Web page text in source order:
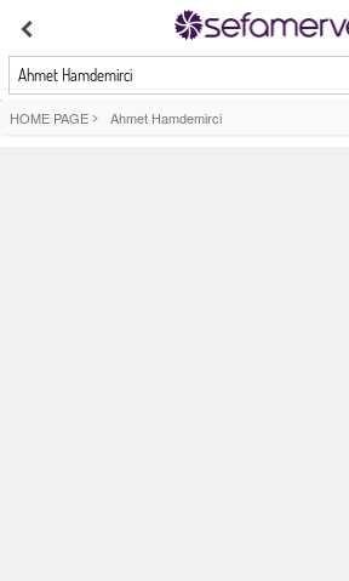
Ahmet Hamdemirci
HOME PAGE > Ahmet Hamdemirci